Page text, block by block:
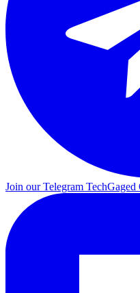
Join our Telegram TechGaged